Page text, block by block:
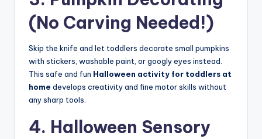
(No Carving Needed!)
Skip the knife and let toddlers decorate small pumpkins
with stickers, washable paint, or googly eyes instead.
This safe and fun Halloween activity for toddlers at
home develops creativity and fine motor skills without
any sharp tools.
4. Halloween Sensory